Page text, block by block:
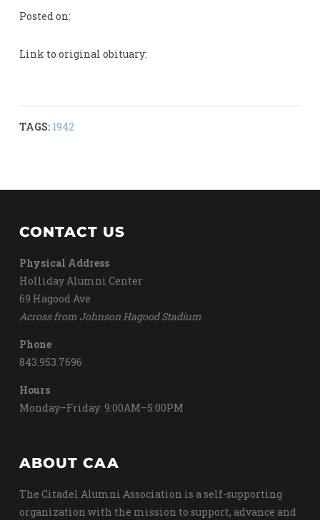
Posted on:
Link to original obituary:
TAGS: 1942
CONTACT US
Physical Address
Holliday Alumni Center
69 Hagood Ave
Across from Johnson Hagood Stadium
Phone
843.953.7696
Hours
Monday–Friday: 9:00AM–5:00PM
ABOUT CAA
The Citadel Alumni Association is a self-supporting
organization with the mission to support, advance and